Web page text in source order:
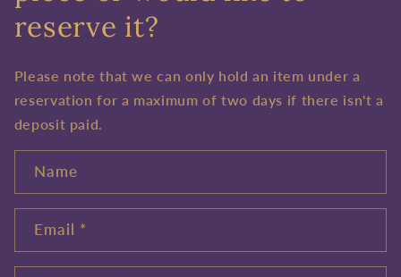
reserve it?
Please note that we can only hold an item under a
reservation for a maximum of two days if there isn't a
deposit paid.
Name
Email *